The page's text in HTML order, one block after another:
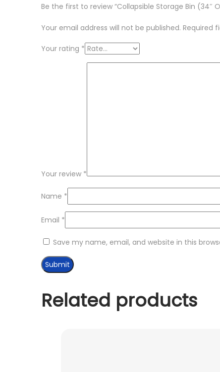
Be the first to review “Collapsible Storage Bin (34″
Your email address will not be published. Required
Your rating *
Your review *
Name *
Email *
Save my name, email, and website in this
Related products